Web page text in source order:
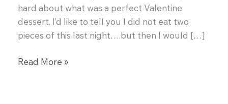
hard about what was a perfect Valentine
dessert. I’d like to tell you I did not eat two
pieces of this last night….but then I would […]
Red
Read More »